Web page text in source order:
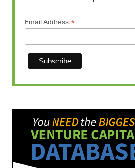
Email Address *